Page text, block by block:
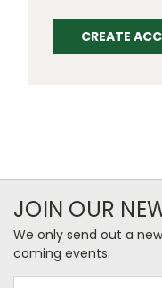
CREATE
JOIN OUR
We only send out a
coming events.